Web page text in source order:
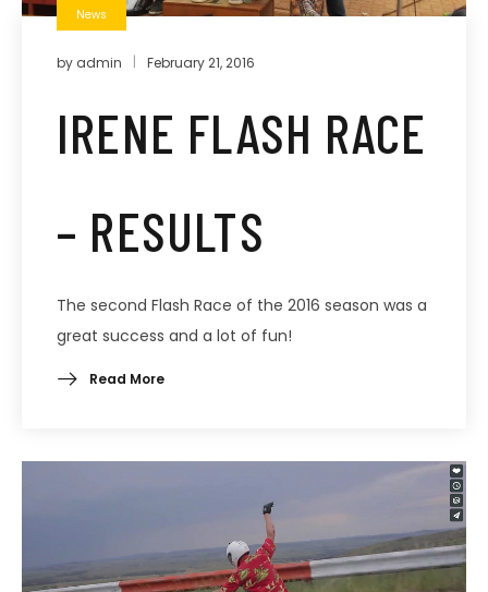
News
by admin February 21, 2016
IRENE FLASH RACE
– RESULTS
The second Flash Race of the 2016 season was a
great success and a lot of fun!
Read More